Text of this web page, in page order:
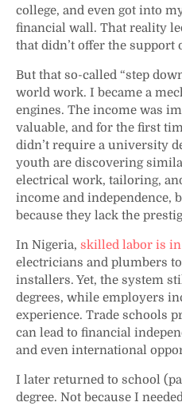
college, and even got into
financial wall. That reality
that didn’t offer the support
But that so-called “step
world work. I became a
engines. The income was
valuable, and for the first
didn’t require a university
youth are discovering
electrical work, tailoring,
income and independence,
because they lack the
In Nigeria, skilled labor is
electricians and plumbers
installers. Yet, the system
degrees, while employers
experience. Trade schools
can lead to financial
and even international
I later returned to school
degree. Not because I